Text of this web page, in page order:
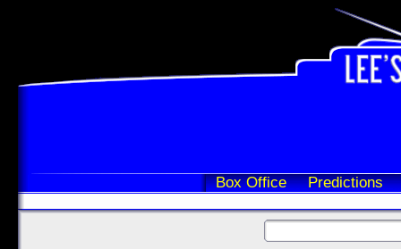
Box Office Predictions